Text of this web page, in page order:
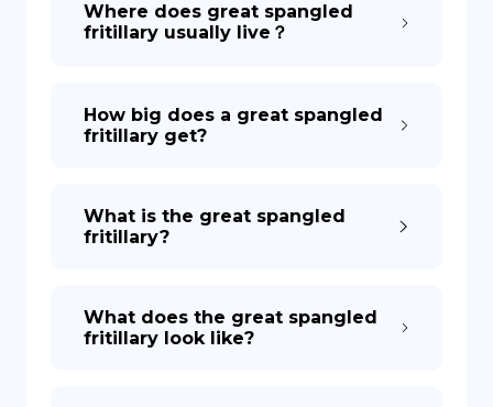
Where does great spangled
fritillary usually live？
How big does a great spangled
fritillary get?
What is the great spangled
fritillary?
What does the great spangled
fritillary look like?